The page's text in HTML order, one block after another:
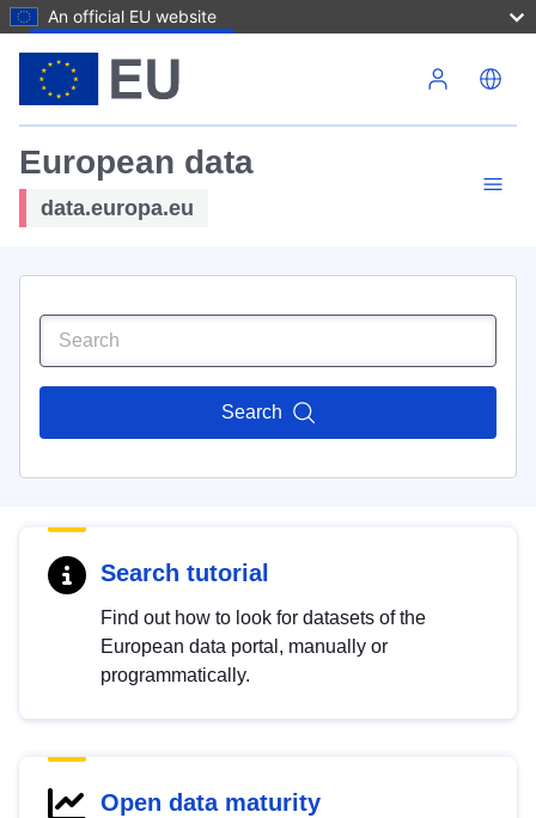
An official EU website
European data
data.europa.eu
Search
Search tutorial
Find out how to look for datasets of the
European data portal, manually or
programmatically.
Open data maturity